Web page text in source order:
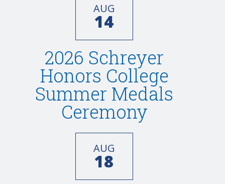
AUG
14
2026 Schreyer
Honors College
Summer Medals
Ceremony
AUG
18